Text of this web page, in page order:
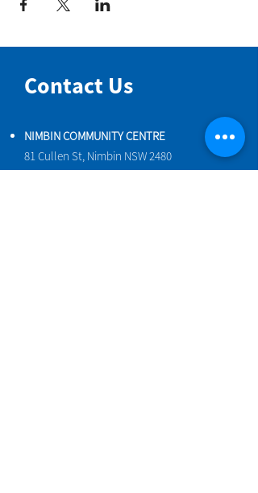
Contact Us
NIMBIN COMMUNITY CENTRE
81 Cullen St, Nimbin NSW 2480